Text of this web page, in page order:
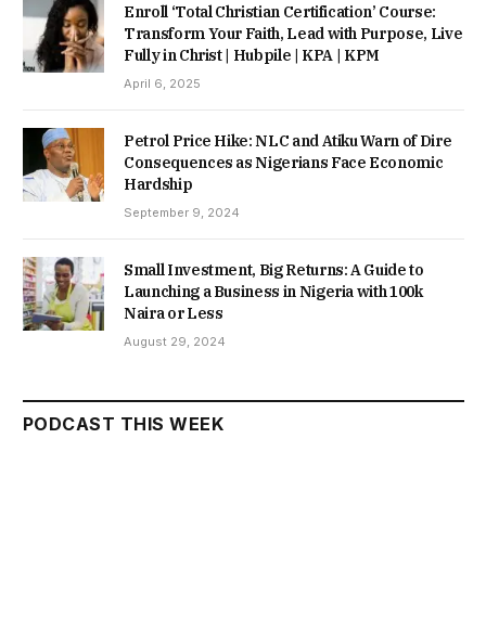
Enroll ‘Total Christian Certification’ Course:
Transform Your Faith, Lead with Purpose, Live
Fully in Christ | Hubpile | KPA | KPM
April 6, 2025
Petrol Price Hike: NLC and Atiku Warn of Dire
Consequences as Nigerians Face Economic
Hardship
September 9, 2024
Small Investment, Big Returns: A Guide to
Launching a Business in Nigeria with 100k
Naira or Less
August 29, 2024
PODCAST THIS WEEK